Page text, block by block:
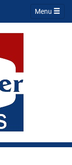
Menu